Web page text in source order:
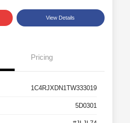
View Details
Pricing
1C4RJXDN1TW333019
5D0301